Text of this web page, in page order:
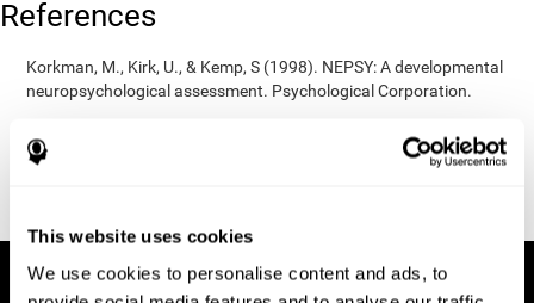
This website uses cookies
We use cookies to personalise content and ads, to
References
Korkman, M., Kirk, U., & Kemp, S (1998). NEPSY: A developmental
neuropsychological assessment. Psychological Corporation.
San Antonio, TX: Psychological corporation.